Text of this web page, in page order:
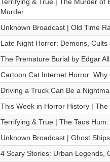
Murder
Unknown Broadcast | Old Time
Late Night Horror: Demons,
The Premature Burial by Edgar
Cartoon Cat Internet Horror:
Driving a Truck Can Be a
This Week in Horror History |
Terrifying & True | The Taos
Unknown Broadcast | Ghost
4 Scary Stories: Urban Legends,